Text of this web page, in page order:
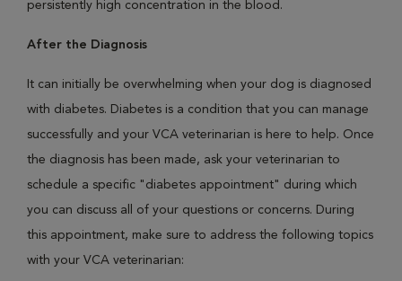
persistently high concentration in the blood.
After the Diagnosis
It can initially be overwhelming when your dog is diagnosed
with diabetes. Diabetes is a condition that you can manage
successfully and your VCA veterinarian is here to help. Once
the diagnosis has been made, ask your veterinarian to
schedule a specific "diabetes appointment" during which
you can discuss all of your questions or concerns. During
this appointment, make sure to address the following topics
with your VCA veterinarian: